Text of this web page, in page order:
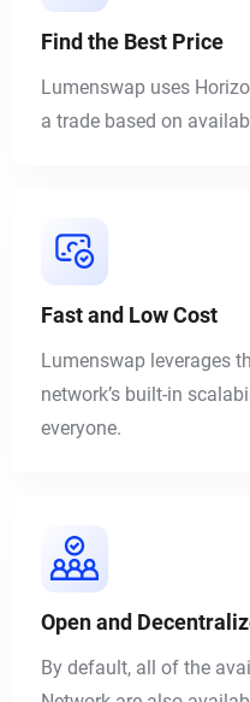
Find the Best Price
Lumenswap uses
a trade based on
Fast and Low Cost
Lumenswap leverages
network’s built-in
everyone.
Open and
By default, all of the